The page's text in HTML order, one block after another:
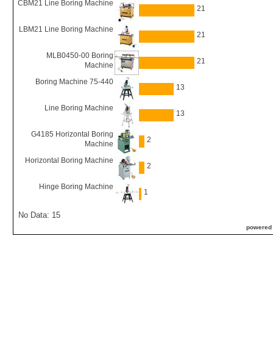
CBM21 Line Boring Machine
21
LBM21 Line Boring Machine
21
MLB0450-00 Boring
Machine
21
Boring Machine 75-440
13
Line Boring Machine
13
G4185 Horizontal Boring
Machine
2
Horizontal Boring Machine
2
Hinge Boring Machine
1
No Data: 15